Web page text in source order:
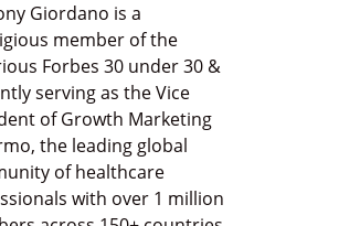
Giordano is a
member of the
Forbes 30 under 30 &
serving as the Vice
of Growth Marketing
the leading global
of healthcare
with over 1 million